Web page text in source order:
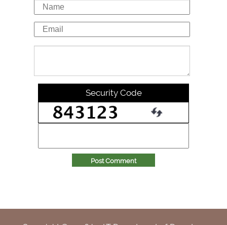
Security Code
Post Comment